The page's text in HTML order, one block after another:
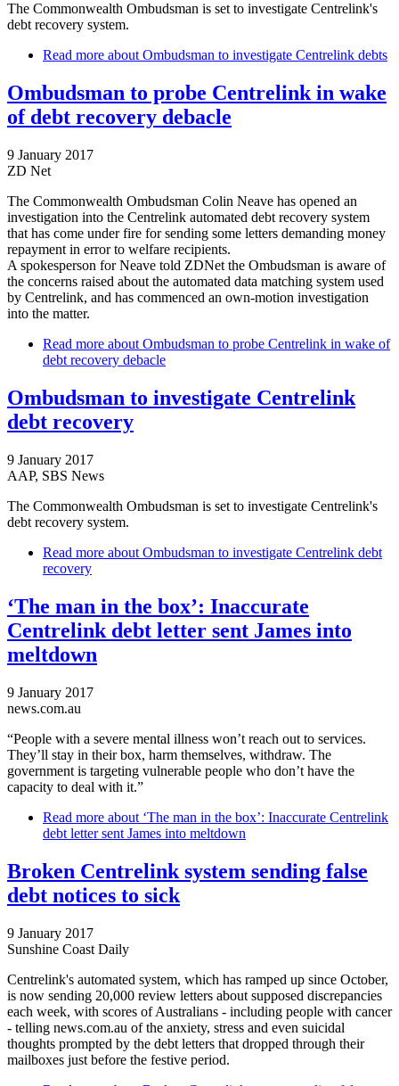
The Commonwealth Ombudsman is set to investigate Centrelink's
debt recovery system.
Read more about Ombudsman to investigate Centrelink debts
Ombudsman to probe Centrelink in wake
of debt recovery debacle
9 January 2017
ZD Net
The Commonwealth Ombudsman Colin Neave has opened an
investigation into the Centrelink automated debt recovery system
that has come under fire for sending some letters demanding money
repayment in error to welfare recipients.
A spokesperson for Neave told ZDNet the Ombudsman is aware of
the concerns raised about the automated data matching system used
by Centrelink, and has commenced an own-motion investigation
into the matter.
Read more about Ombudsman to probe Centrelink in wake of
debt recovery debacle
Ombudsman to investigate Centrelink
debt recovery
9 January 2017
AAP, SBS News
The Commonwealth Ombudsman is set to investigate Centrelink's
debt recovery system.
Read more about Ombudsman to investigate Centrelink debt
recovery
‘The man in the box’: Inaccurate
Centrelink debt letter sent James into
meltdown
9 January 2017
news.com.au
“People with a severe mental illness won’t reach out to services.
They’ll stay in their box, harm themselves, withdraw. The
government is targeting vulnerable people who don’t have the
capacity to deal with it.”
Read more about ‘The man in the box’: Inaccurate Centrelink
debt letter sent James into meltdown
Broken Centrelink system sending false
debt notices to sick
9 January 2017
Sunshine Coast Daily
Centrelink's automated system, which has ramped up since October,
is now sending 20,000 review letters about supposed discrepancies
each week, with scores of Australians - including people with cancer
- telling news.com.au of the anxiety, stress and even suicidal
thoughts prompted by the debt letters that dropped through their
mailboxes just before the festive period.